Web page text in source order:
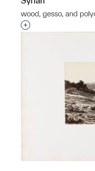
wood, gesso, and
Interested in